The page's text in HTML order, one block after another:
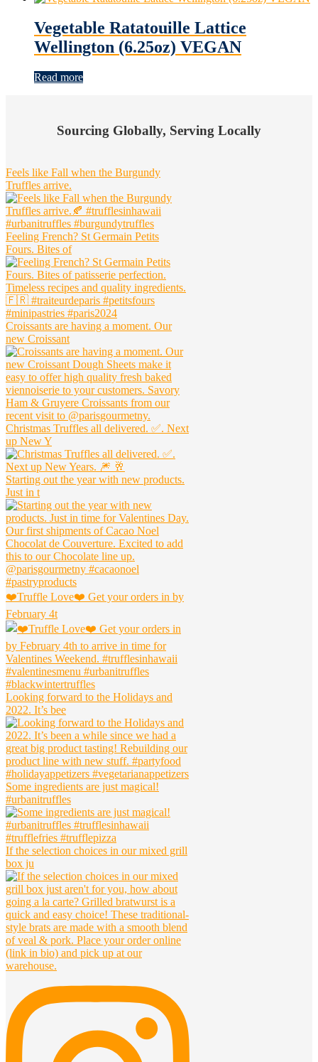
Vegetable Ratatouille Lattice
Wellington (6.25oz) VEGAN
Read more
WidgetSourcing Globally, Serving Locally
Feels like Fall when the Burgundy
Truffles arrive.
Feeling French? St Germain Petits
Fours. Bites of
Croissants are having a moment. Our
new Croissant
Christmas Truffles all delivered. ✅. Next
up New Y
Starting out the year with new products.
Just in t
❤️Truffle Love❤️ Get your orders in by
February 4t
Looking forward to the Holidays and
2022. It’s bee
Some ingredients are just magical!
#urbanitruffles
If the selection choices in our mixed grill
box ju